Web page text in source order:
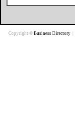
Copyright © Business Directory